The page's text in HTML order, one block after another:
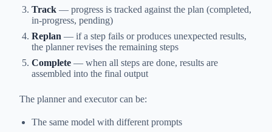
Track — progress is tracked against the plan (completed,
in-progress, pending)
Replan — if a step fails or produces unexpected results,
the planner revises the remaining steps
Complete — when all steps are done, results are
assembled into the final output
The planner and executor can be:
The same model with different prompts